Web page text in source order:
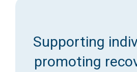
Supporting
promoting